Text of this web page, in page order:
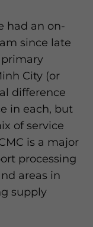
had an on-
since late
City (or
difference
in each, but
of service
is a major
processing
areas in
supply